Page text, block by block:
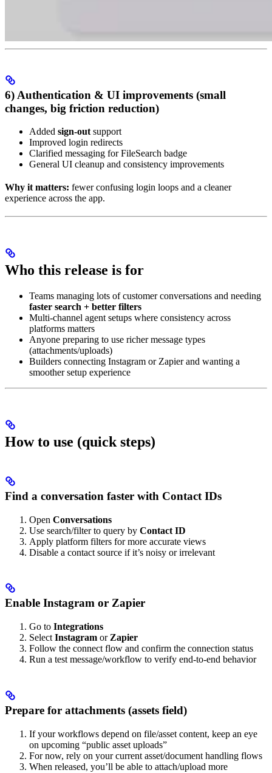
6) Authentication & UI improvements (small
changes, big friction reduction)
Added sign-out support
Improved login redirects
Clarified messaging for FileSearch badge
General UI cleanup and consistency improvements
Why it matters: fewer confusing login loops and a cleaner
experience across the app.
Who this release is for
Teams managing lots of customer conversations and needing
faster search + better filters
Multi-channel agent setups where consistency across
platforms matters
Anyone preparing to use richer message types
(attachments/uploads)
Builders connecting Instagram or Zapier and wanting a
smoother setup experience
How to use (quick steps)
Find a conversation faster with Contact IDs
Open Conversations
Use search/filter to query by Contact ID
Apply platform filters for more accurate views
Disable a contact source if it’s noisy or irrelevant
Enable Instagram or Zapier
Go to Integrations
Select Instagram or Zapier
Follow the connect flow and confirm the connection status
Run a test message/workflow to verify end-to-end behavior
Prepare for attachments (assets field)
If your workflows depend on file/asset content, keep an eye
on upcoming “public asset uploads”
For now, rely on your current asset/document handling flows
When released, you’ll be able to attach/upload more